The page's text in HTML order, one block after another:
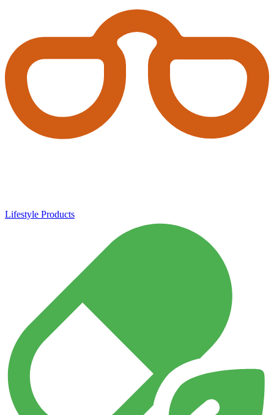
Lifestyle Products